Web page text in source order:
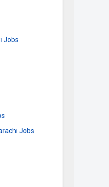
Jobs
Jobs